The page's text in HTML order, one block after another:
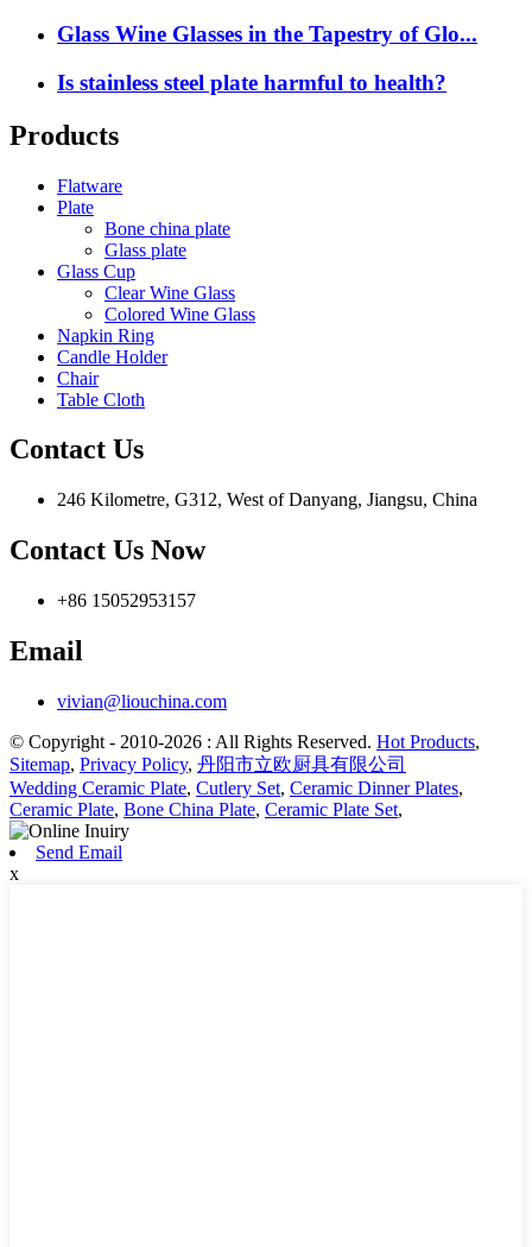
Glass Wine Glasses in the Tapestry of Glo...
Is stainless steel plate harmful to health?
Products
Flatware
Plate
Bone china plate
Glass plate
Glass Cup
Clear Wine Glass
Colored Wine Glass
Napkin Ring
Candle Holder
Chair
Table Cloth
Contact Us
246 Kilometre, G312, West of Danyang, Jiangsu, China
Contact Us Now
+86 15052953157
Email
vivian@liouchina.com
© Copyright - 2010-2026 : All Rights Reserved. Hot Products,
Sitemap, Privacy Policy, 丹阳市立欧厨具有限公司
Wedding Ceramic Plate, Cutlery Set, Ceramic Dinner Plates,
Ceramic Plate, Bone China Plate, Ceramic Plate Set,
Send Email
x